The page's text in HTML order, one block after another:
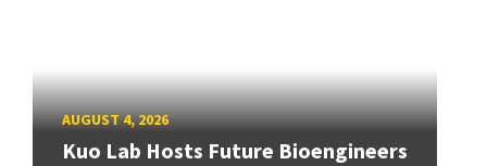
AUGUST 4, 2026
Kuo Lab Hosts Future Bioengineers